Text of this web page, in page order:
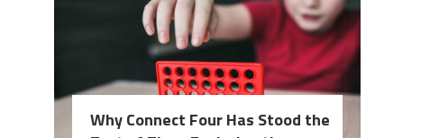
Why Connect Four Has Stood the